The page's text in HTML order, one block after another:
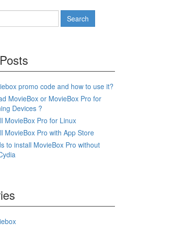
promo code and how to use it?
MovieBox or MovieBox Pro for
Devices ?
MovieBox Pro for Linux
MovieBox Pro with App Store
to install MovieBox Pro without